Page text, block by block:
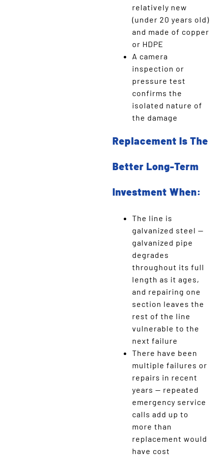
relatively new
(under 20 years old)
and made of copper
or HDPE
A camera
inspection or
pressure test
confirms the
isolated nature of
the damage
Replacement Is The
Better Long-Term
Investment When:
The line is
galvanized steel —
galvanized pipe
degrades
throughout its full
length as it ages,
and repairing one
section leaves the
rest of the line
vulnerable to the
next failure
There have been
multiple failures or
repairs in recent
years — repeated
emergency service
calls add up to
more than
replacement would
have cost